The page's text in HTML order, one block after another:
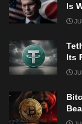
Is
Its